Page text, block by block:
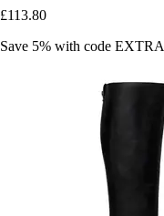
£113.80
Save 5% with code EXTRA